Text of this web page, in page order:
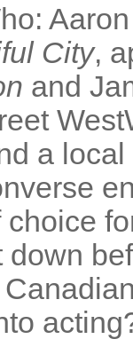
City,
and
a
choice